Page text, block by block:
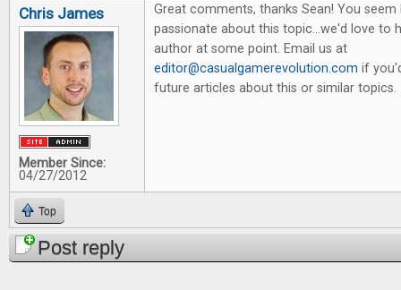
Chris James
Member Since:
04/27/2012
Great comments, thanks Sean! You seem
passionate about this topic...we'd love to
author at some point. Email us at
editor@casualgamerevolution.com if
future articles about this or similar topics.
Top
Post reply